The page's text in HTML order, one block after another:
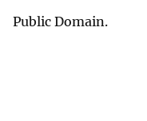
Public Domain.